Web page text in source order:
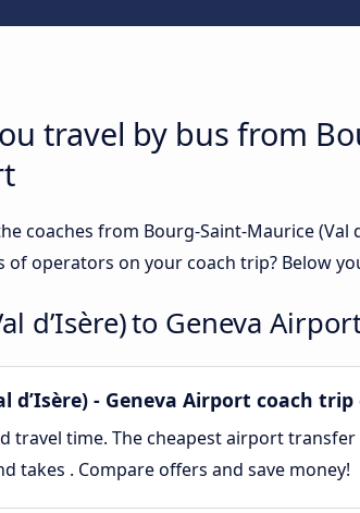
travel by bus from
coaches from Bourg-Saint-Maurice (Val
operators on your coach trip? Below
d’Isère) to Geneva
d’Isère) - Geneva Airport coach trip
travel time. The cheapest airport
takes . Compare offers and save money!